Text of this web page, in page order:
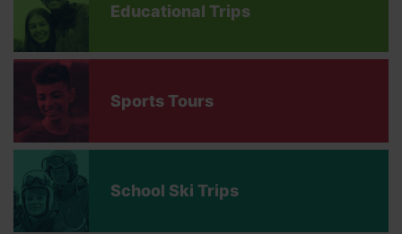
Educational Trips
Sports Tours
School Ski Trips